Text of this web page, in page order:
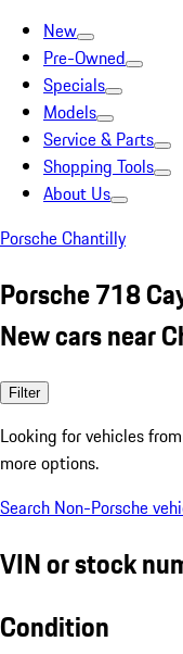
New
Pre-Owned
Specials
Models
Service & Parts
Shopping Tools
About Us
Porsche Chantilly
Porsche 718
New cars near
Filter
Looking for vehicles from
more options.
Search Non-Porsche
VIN or stock
Condition